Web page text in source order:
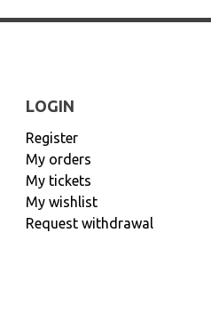
LOGIN
Register
My orders
My tickets
My wishlist
Request withdrawal